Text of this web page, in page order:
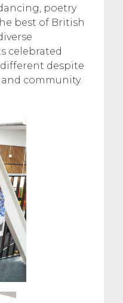
poetry
best of British
celebrated
despite
community.